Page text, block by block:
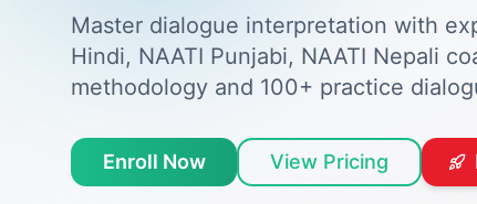
Master dialogue interpretation with
Hindi, NAATI Punjabi, NAATI Nepali
methodology and 100+ practice
Enroll Now View Pricing